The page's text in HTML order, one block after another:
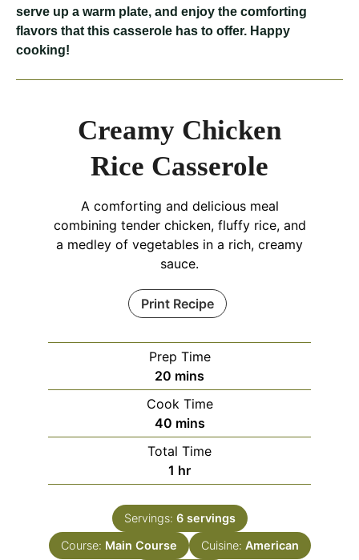
serve up a warm plate, and enjoy the comforting
flavors that this casserole has to offer. Happy
cooking!
Creamy Chicken
Rice Casserole
A comforting and delicious meal
combining tender chicken, fluffy rice, and
a medley of vegetables in a rich, creamy
sauce.
Print Recipe
Prep Time
20 minutes
mins
Cook Time
40minutes
mins
Total Time
1 hour
hr
Servings: 6 servings
Course: Main Course Cuisine: American